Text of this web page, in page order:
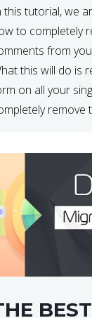
this tutorial, we
to completely
from
this will do is
on all your
remove